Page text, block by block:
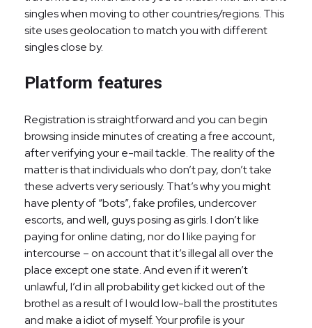
singles when moving to other countries/regions. This
site uses geolocation to match you with different
singles close by.
Platform features
Registration is straightforward and you can begin
browsing inside minutes of creating a free account,
after verifying your e-mail tackle. The reality of the
matter is that individuals who don’t pay, don’t take
these adverts very seriously. That’s why you might
have plenty of “bots”, fake profiles, undercover
escorts, and well, guys posing as girls. I don’t like
paying for online dating, nor do I like paying for
intercourse – on account that it’s illegal all over the
place except one state. And even if it weren’t
unlawful, I’d in all probability get kicked out of the
brothel as a result of I would low-ball the prostitutes
and make a idiot of myself. Your profile is your